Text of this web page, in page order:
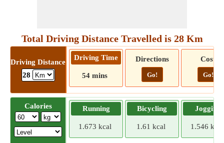
Total Driving Distance Travelled is 28 Km
Driving Distance
28
Driving Time
54 mins
Directions
Go!
Cost
Go!
Calories Running
1.673 kcal
Bicycling
1.61 kcal
Jogging
1.546 kcal